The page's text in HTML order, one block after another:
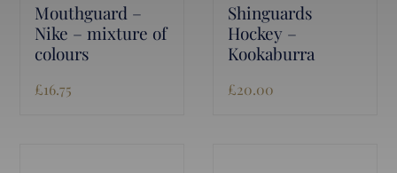
Mouthguard –
Nike – mixture of
colours
£16.75
Shinguards
Hockey –
Kookaburra
£20.00